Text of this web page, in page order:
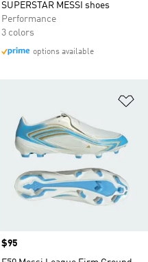
SUPERSTAR MESSI shoes
Performance
3 colors
options available
Price
$95